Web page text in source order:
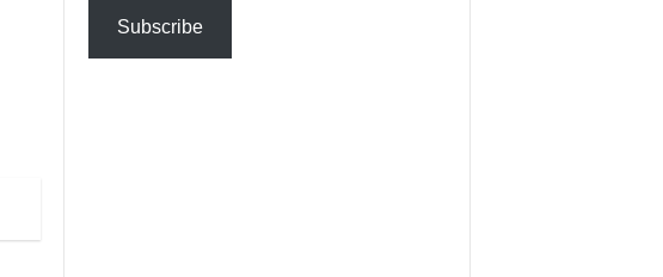
Subscribe